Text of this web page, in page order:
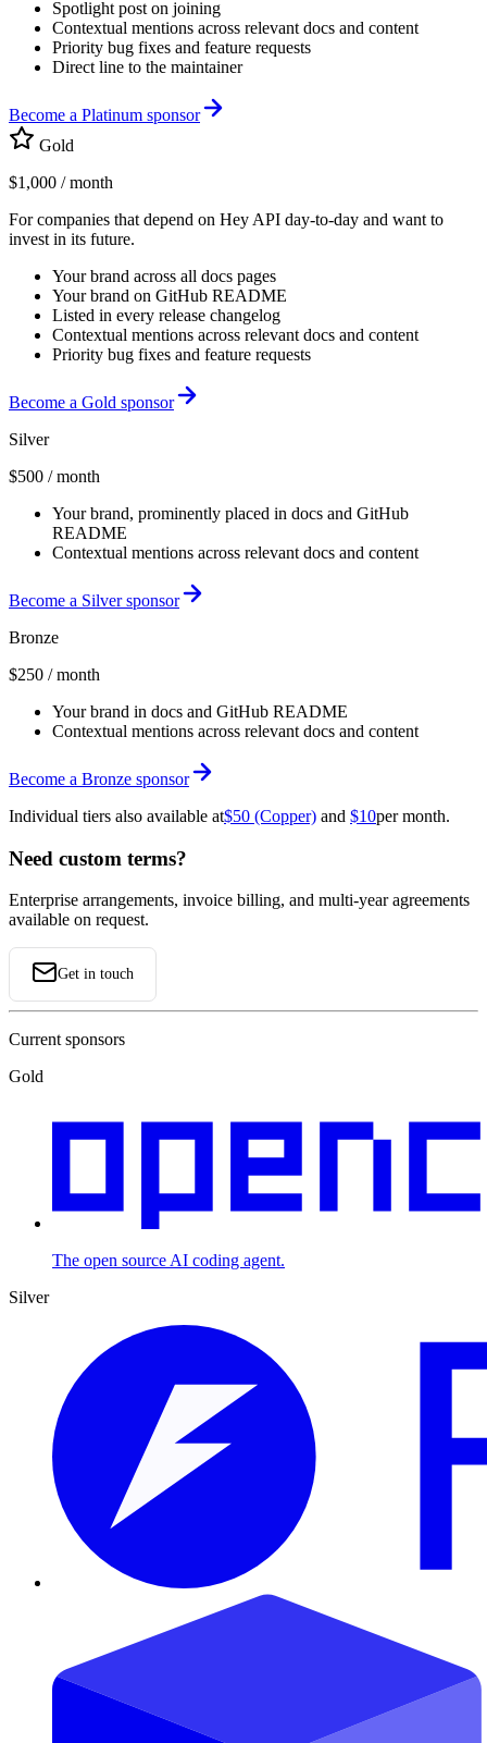
Spotlight post on joining
Contextual mentions across relevant docs and content
Priority bug fixes and feature requests
Direct line to the maintainer
Become a Platinum sponsor
Gold
$1,000 / month
For companies that depend on Hey API day-to-day and want to
invest in its future.
Your brand across all docs pages
Your brand on GitHub README
Listed in every release changelog
Contextual mentions across relevant docs and content
Priority bug fixes and feature requests
Become a Gold sponsor
Silver
$500 / month
Your brand, prominently placed in docs and GitHub
README
Contextual mentions across relevant docs and content
Become a Silver sponsor
Bronze
$250 / month
Your brand in docs and GitHub README
Contextual mentions across relevant docs and content
Become a Bronze sponsor
Individual tiers also available at$50 (Copper) and $10per month.
Need custom terms?
Enterprise arrangements, invoice billing, and multi-year agreements
available on request.
Get in touch
Current sponsors
Gold
The open source AI coding agent.
Silver